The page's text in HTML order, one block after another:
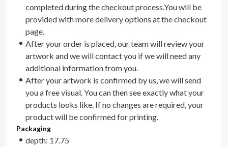
completed during the checkout process.You will be
provided with more delivery options at the checkout
page.
After your order is placed, our team will review your
artwork and we will contact you if we will need any
additional information from you.
After your artwork is confirmed by us, we will send
you a free visual. You can then see exactly what your
products looks like. If no changes are required, your
product will be confirmed for printing.
Packaging
depth: 17.75